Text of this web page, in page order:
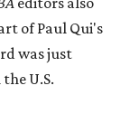
of Paul Qui's
was just
U.S.